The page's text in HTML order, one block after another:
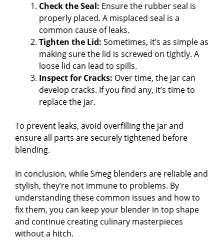
Check the Seal: Ensure the rubber seal is
properly placed. A misplaced seal is a
common cause of leaks.
Tighten the Lid: Sometimes, it’s as simple as
making sure the lid is screwed on tightly. A
loose lid can lead to spills.
Inspect for Cracks: Over time, the jar can
develop cracks. If you find any, it’s time to
replace the jar.
To prevent leaks, avoid overfilling the jar and
ensure all parts are securely tightened before
blending.
In conclusion, while Smeg blenders are reliable and
stylish, they’re not immune to problems. By
understanding these common issues and how to
fix them, you can keep your blender in top shape
and continue creating culinary masterpieces
without a hitch.